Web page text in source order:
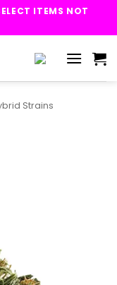
ITEMS NOT
Strains